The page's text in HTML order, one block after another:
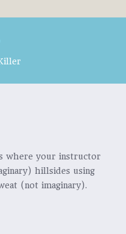
where your instructor
hillsides using
(not imaginary).